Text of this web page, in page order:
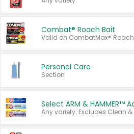
Combat® Roach Bait
Personal Care
Section